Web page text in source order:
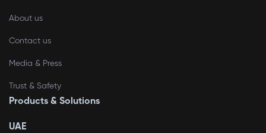
About us
Contact us
Media & Press
Trust & Safety
Products & Solutions
UAE